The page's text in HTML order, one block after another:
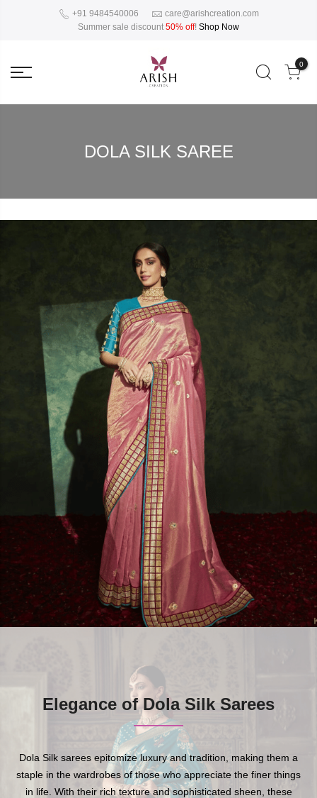
+91 9484540006
care@arishcreation.com
Summer sale discount 50% off! Shop Now
0
DOLA SILK SAREE
Elegance of Dola Silk Sarees
Dola Silk sarees epitomize luxury and tradition, making them a
staple in the wardrobes of those who appreciate the finer things
in life. With their rich texture and sophisticated sheen, these